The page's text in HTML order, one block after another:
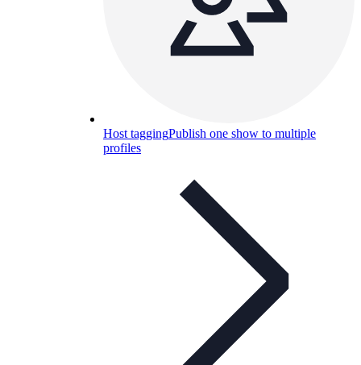
Host taggingPublish one show to multiple
profiles